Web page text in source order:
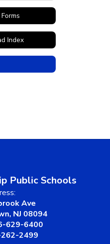
Index
Public Schools
Ave
NJ 08094
629-6400
2499